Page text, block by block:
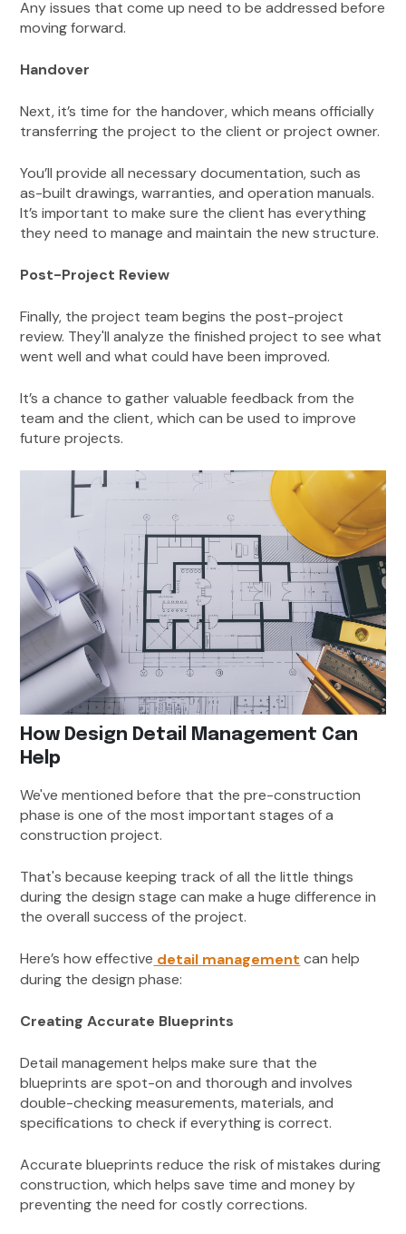
Any issues that come up need to be addressed before
moving forward.
Handover
Next, it’s time for the handover, which means officially
transferring the project to the client or project owner.
You’ll provide all necessary documentation, such as
as-built drawings, warranties, and operation manuals.
It’s important to make sure the client has everything
they need to manage and maintain the new structure.
Post-Project Review
Finally, the project team begins the post-project
review. They'll analyze the finished project to see what
went well and what could have been improved.
It’s a chance to gather valuable feedback from the
team and the client, which can be used to improve
future projects.
How Design Detail Management Can
Help
We've mentioned before that the pre-construction
phase is one of the most important stages of a
construction project.
That's because keeping track of all the little things
during the design stage can make a huge difference in
the overall success of the project.
Here’s how effective detail management can help
during the design phase:
Creating Accurate Blueprints
Detail management helps make sure that the
blueprints are spot-on and thorough and involves
double-checking measurements, materials, and
specifications to check if everything is correct.
Accurate blueprints reduce the risk of mistakes during
construction, which helps save time and money by
preventing the need for costly corrections.